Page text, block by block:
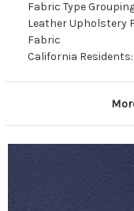
Fabric Type
Leather Upholstery
Fabric
California